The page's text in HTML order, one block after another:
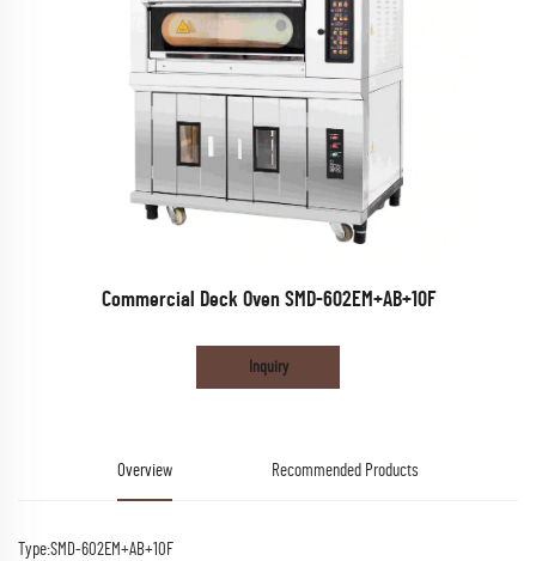
Commercial Deck Oven SMD-602EM+AB+10F
Inquiry
Overview Recommended Products
Type:SMD-602EM+AB+10F